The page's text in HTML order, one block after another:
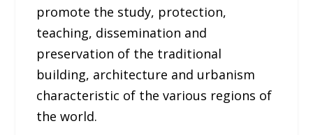
promote the study, protection,
teaching, dissemination and
preservation of the traditional
building, architecture and urbanism
characteristic of the various regions of
the world.